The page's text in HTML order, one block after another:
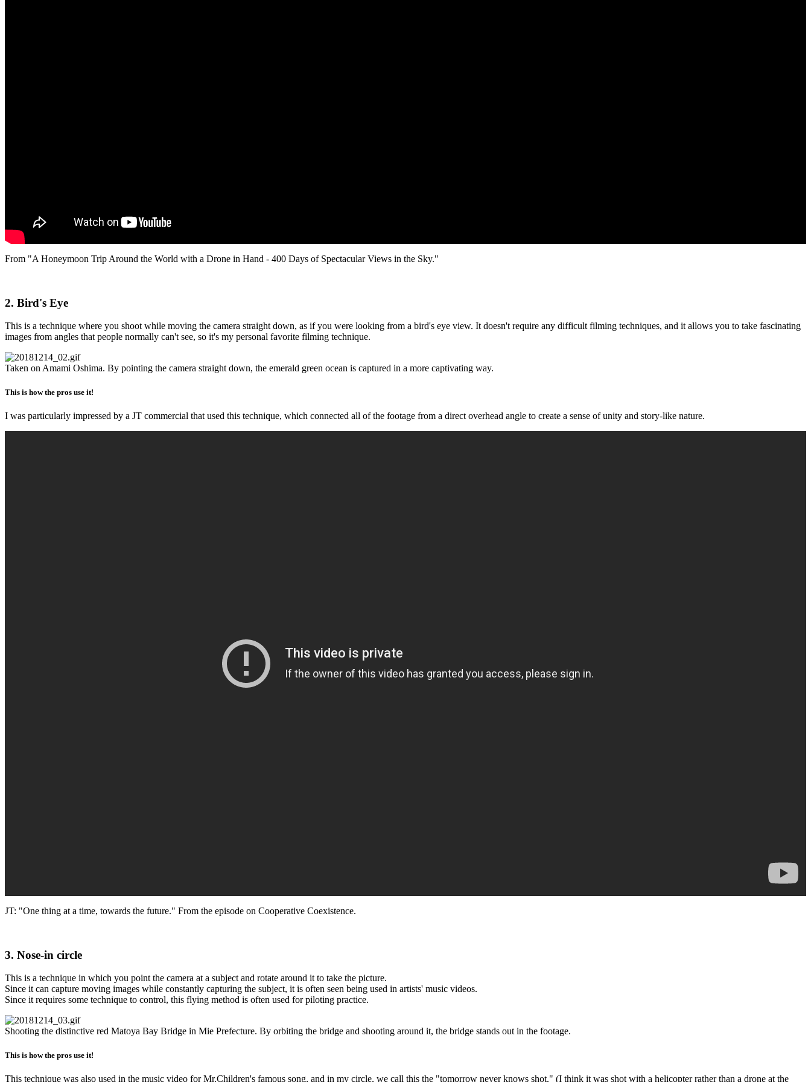
From "A Honeymoon Trip Around the World with a Drone in Hand - 400 Days of Spectacular Views in the Sky."
2. Bird's Eye
This is a technique where you shoot while moving the camera straight down, as if you were looking from a bird's eye view. It doesn't require any difficult filming techniques, and it allows you to take fascinating
images from angles that people normally can't see, so it's my personal favorite filming technique.
Taken on Amami Oshima. By pointing the camera straight down, the emerald green ocean is captured in a more captivating way.
This is how the pros use it!
I was particularly impressed by a JT commercial that used this technique, which connected all of the footage from a direct overhead angle to create a sense of unity and story-like nature.
JT: "One thing at a time, towards the future." From the episode on Cooperative Coexistence.
3. Nose-in circle
This is a technique in which you point the camera at a subject and rotate around it to take the picture.
Since it can capture moving images while constantly capturing the subject, it is often seen being used in artists' music videos.
Since it requires some technique to control, this flying method is often used for piloting practice.
Shooting the distinctive red Matoya Bay Bridge in Mie Prefecture. By orbiting the bridge and shooting around it, the bridge stands out in the footage.
This is how the pros use it!
This technique was also used in the music video for Mr.Children's famous song, and in my circle, we call this the "tomorrow never knows shot." (I think it was shot with a helicopter rather than a drone at the